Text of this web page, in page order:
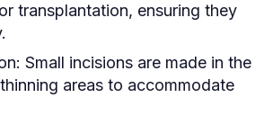
transplantation, ensuring they
Small incisions are made in the
areas to accommodate